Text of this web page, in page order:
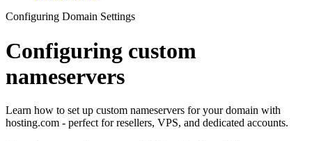
Configuring Domain Settings
Configuring custom
nameservers
Learn how to set up custom nameservers for your domain with
hosting.com - perfect for resellers, VPS, and dedicated accounts.